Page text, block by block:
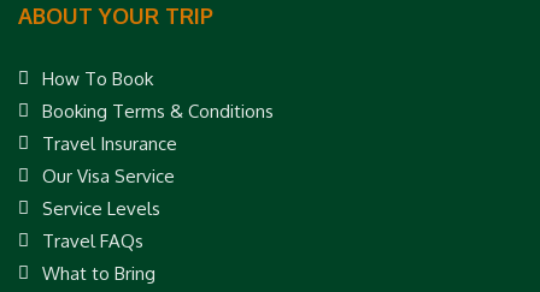
ABOUT YOUR TRIP
How To Book
Booking Terms & Conditions
Travel Insurance
Our Visa Service
Service Levels
Travel FAQs
What to Bring